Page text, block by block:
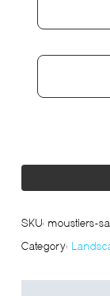
SKU: moustiers-
Category: